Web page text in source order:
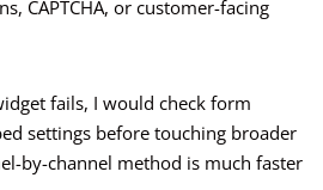
CAPTCHA, or customer-facing
fails, I would check form
settings before touching broader
by-channel method is much faster